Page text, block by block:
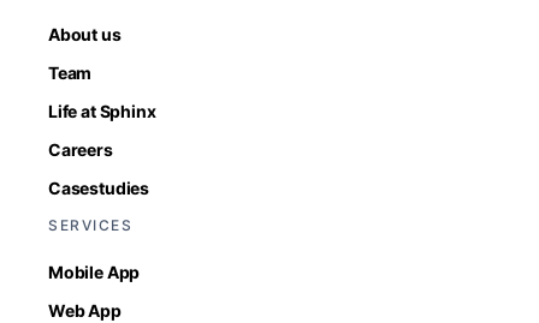
About us
Team
Life at Sphinx
Careers
Casestudies
SERVICES
Mobile App
Web App